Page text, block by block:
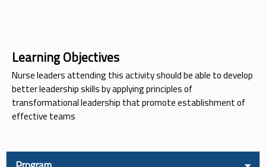
Learning Objectives
Nurse leaders attending this activity should be able to develop
better leadership skills by applying principles of
transformational leadership that promote establishment of
effective teams